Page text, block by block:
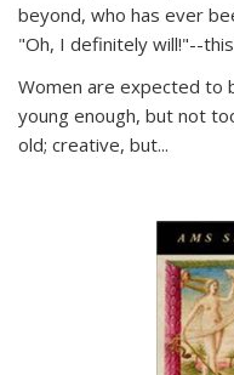
beyond, who has ever
"Oh, I definitely will!"--
Women are expected to
young enough, but not
old; creative, but...